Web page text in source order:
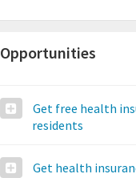
Opportunities
Get free health
residents
Get health